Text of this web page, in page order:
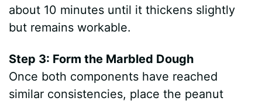
about 10 minutes until it thickens slightly
but remains workable.
Step 3: Form the Marbled Dough
Once both components have reached
similar consistencies, place the peanut